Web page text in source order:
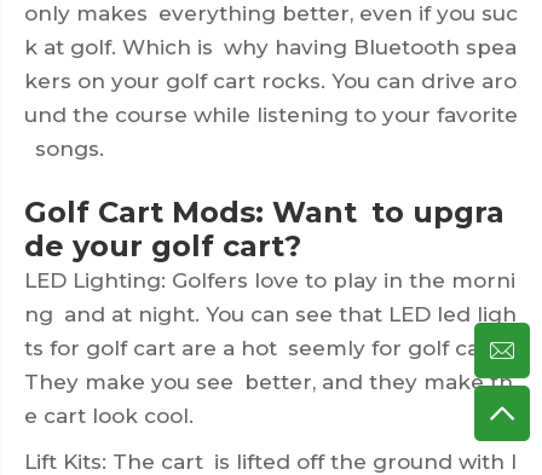
only makes everything better, even if you suc
k at golf. Which is why having Bluetooth spea
kers on your golf cart rocks. You can drive aro
und the course while listening to your favorite
songs.
Golf Cart Mods: Want to upgra
de your golf cart?
LED Lighting: Golfers love to play in the morni
ng and at night. You can see that LED led ligh
ts for golf cart are a hot seemly for golf carts.
They make you see better, and they make th
e cart look cool.
Lift Kits: The cart is lifted off the ground with l